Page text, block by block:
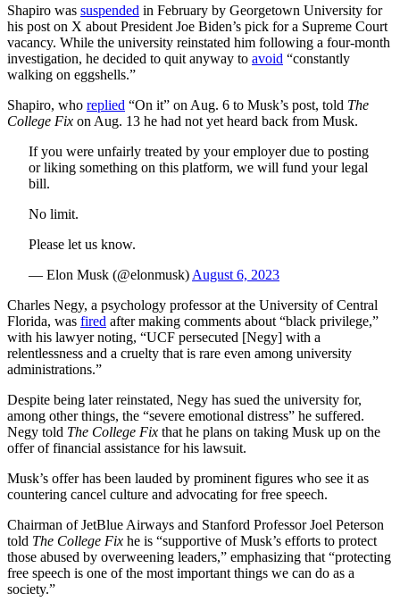
Shapiro was suspended in February by Georgetown University for
his post on X about President Joe Biden’s pick for a Supreme Court
vacancy. While the university reinstated him following a four-month
investigation, he decided to quit anyway to avoid “constantly
walking on eggshells.”
Shapiro, who replied “On it” on Aug. 6 to Musk’s post, told The
College Fix on Aug. 13 he had not yet heard back from Musk.
If you were unfairly treated by your employer due to posting
or liking something on this platform, we will fund your legal
bill.
No limit.
Please let us know.
— Elon Musk (@elonmusk) August 6, 2023
Charles Negy, a psychology professor at the University of Central
Florida, was fired after making comments about “black privilege,”
with his lawyer noting, “UCF persecuted [Negy] with a
relentlessness and a cruelty that is rare even among university
administrations.”
Despite being later reinstated, Negy has sued the university for,
among other things, the “severe emotional distress” he suffered.
Negy told The College Fix that he plans on taking Musk up on the
offer of financial assistance for his lawsuit.
Musk’s offer has been lauded by prominent figures who see it as
countering cancel culture and advocating for free speech.
Chairman of JetBlue Airways and Stanford Professor Joel Peterson
told The College Fix he is “supportive of Musk’s efforts to protect
those abused by overweening leaders,” emphasizing that “protecting
free speech is one of the most important things we can do as a
society.”